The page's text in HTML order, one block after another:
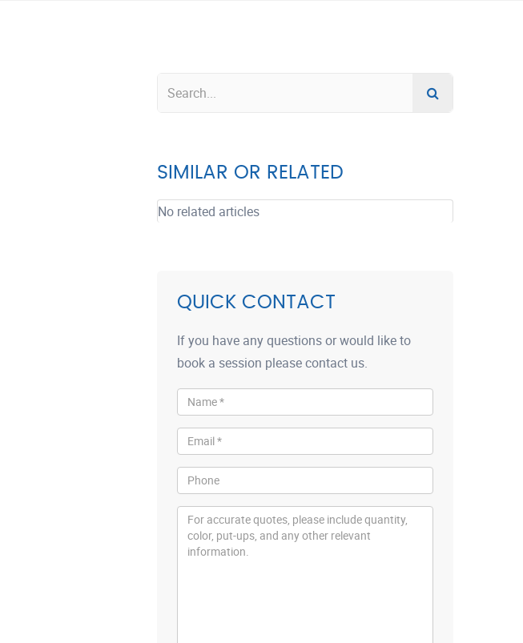
SIMILAR OR RELATED
No related articles
QUICK CONTACT
If you have any questions or would like to
book a session please contact us.